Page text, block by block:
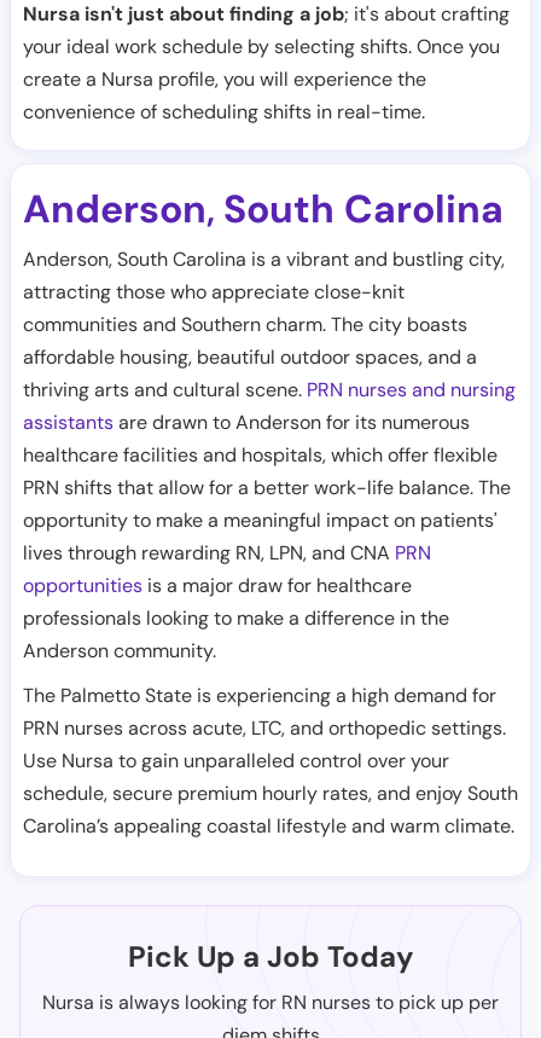
Nursa isn't just about finding a job; it's about crafting
your ideal work schedule by selecting shifts. Once you
create a Nursa profile, you will experience the
convenience of scheduling shifts in real-time.
Anderson, South Carolina
Anderson, South Carolina is a vibrant and bustling city,
attracting those who appreciate close-knit
communities and Southern charm. The city boasts
affordable housing, beautiful outdoor spaces, and a
thriving arts and cultural scene. PRN nurses and nursing
assistantsare drawn to Anderson for its numerous
healthcare facilities and hospitals, which offer flexible
PRN shifts that allow for a better work-life balance. The
opportunity to make a meaningful impact on patients'
lives through rewarding RN, LPN, and CNA PRN
opportunities is a major draw for healthcare
professionals looking to make a difference in the
Anderson community.
The Palmetto State is experiencing a high demand for
PRN nurses across acute, LTC, and orthopedic settings.
Use Nursa to gain unparalleled control over your
schedule, secure premium hourly rates, and enjoy South
Carolina’s appealing coastal lifestyle and warm climate.
Pick Up a Job Today
Nursa is always looking for RN nurses to pick up per